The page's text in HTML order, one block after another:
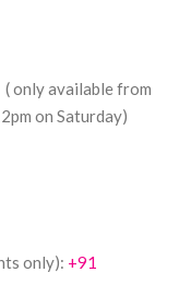
( only available from
on Saturday)
only): +91